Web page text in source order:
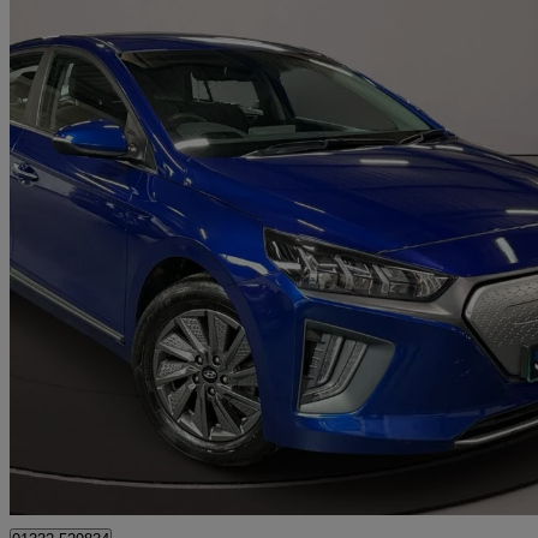
2021 Hyundai IONIQ
100kw Premium 38kwh 5dr Auto 76,699 miles
Riddings, Alfreton